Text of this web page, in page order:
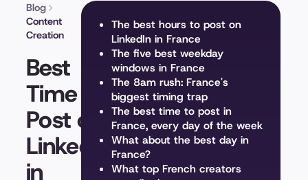
Blog
Content
Creation
Best
Time to
Post on
LinkedIn
in
The best hours to post on
LinkedIn in France
The five best weekday
windows in France
The 8am rush: France's
biggest timing trap
The best time to post in
France, every day of the week
What about the best day in
France?
What top French creators